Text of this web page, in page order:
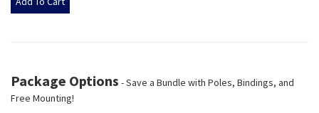
Package Options - Save a Bundle with Poles, Bindings, and
Free Mounting!